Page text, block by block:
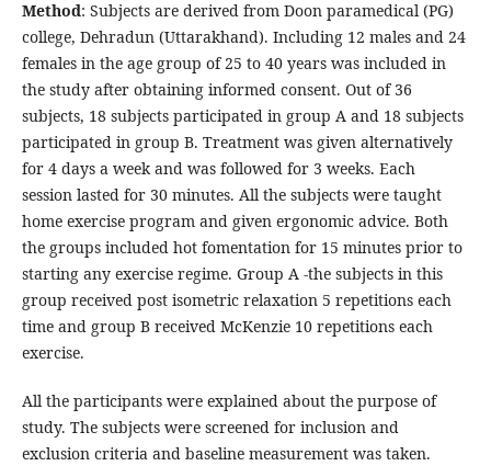
Method: Subjects are derived from Doon paramedical (PG)
college, Dehradun (Uttarakhand). Including 12 males and 24
females in the age group of 25 to 40 years was included in
the study after obtaining informed consent. Out of 36
subjects, 18 subjects participated in group A and 18 subjects
participated in group B. Treatment was given alternatively
for 4 days a week and was followed for 3 weeks. Each
session lasted for 30 minutes. All the subjects were taught
home exercise program and given ergonomic advice. Both
the groups included hot fomentation for 15 minutes prior to
starting any exercise regime. Group A -the subjects in this
group received post isometric relaxation 5 repetitions each
time and group B received McKenzie 10 repetitions each
exercise.
All the participants were explained about the purpose of
study. The subjects were screened for inclusion and
exclusion criteria and baseline measurement was taken.